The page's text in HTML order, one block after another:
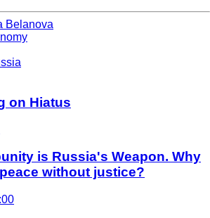
Belanova
on Hiatus
is Russia's Weapon. Why
without justice?